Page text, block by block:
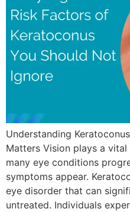
Understanding
Matters Vision plays a
many eye conditions
symptoms appear.
eye disorder that can
untreated. Individuals